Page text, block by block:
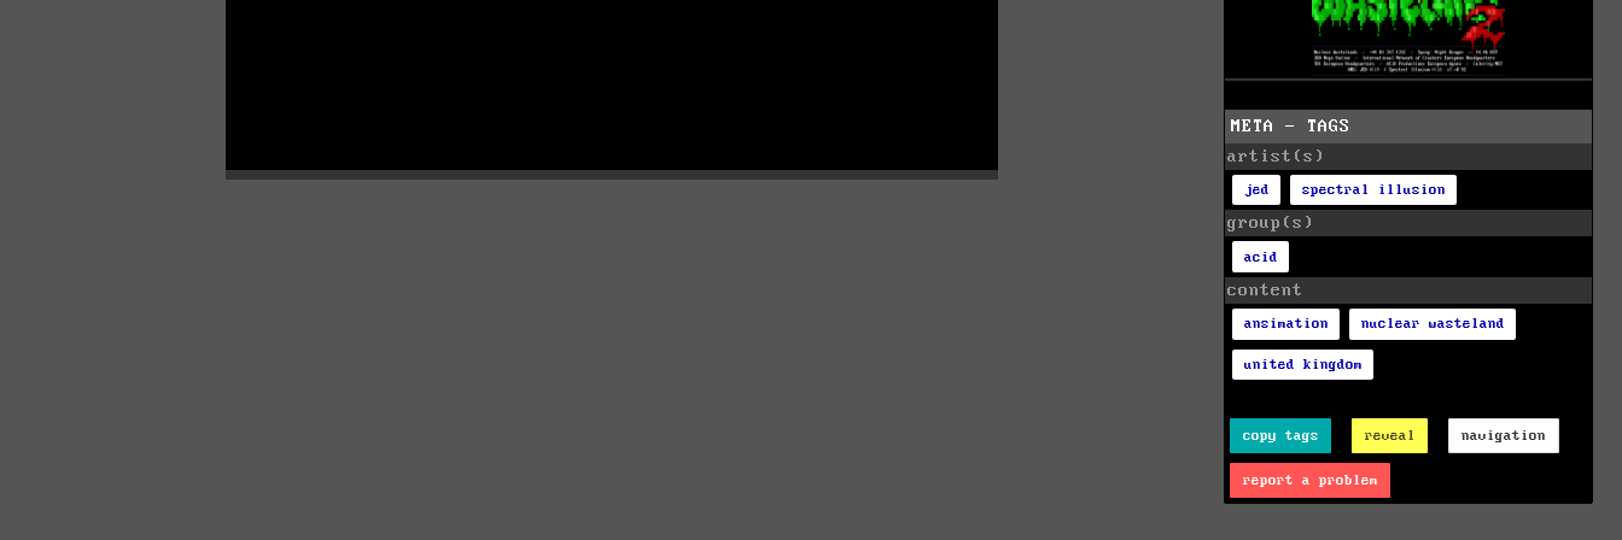
META - TAGS
artist(s)
jed spectral illusion
group(s)
acid
content
ansimation nuclear wasteland
united kingdom
copy tags reveal navigation
report a problem